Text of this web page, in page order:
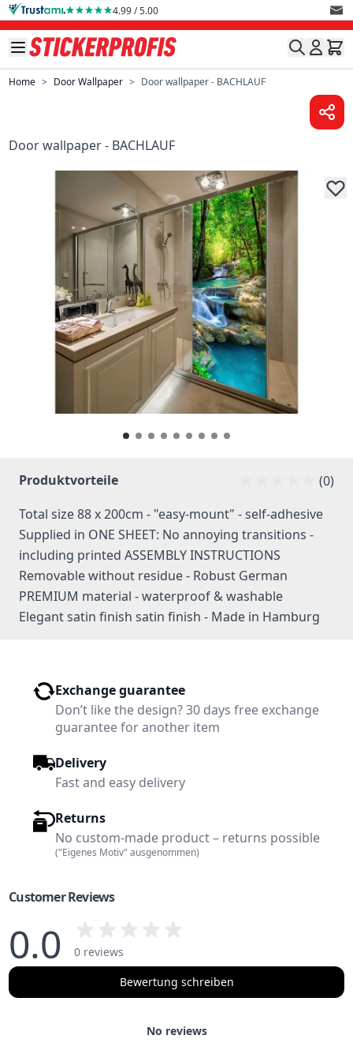
Skip to Content 4.99 / 5.00
Home > Door Wallpaper > Door wallpaper - BACHLAUF
Door wallpaper - BACHLAUF
Produktvorteile
(0)
Total size 88 x 200cm - "easy-mount" - self-adhesive
Supplied in ONE SHEET: No annoying transitions -
including printed ASSEMBLY INSTRUCTIONS
Removable without residue - Robust German
PREMIUM material - waterproof & washable
Elegant satin finish satin finish - Made in Hamburg
Exchange guarantee
Don’t like the design? 30 days free exchange
guarantee for another item
Delivery
Fast and easy delivery
Returns
No custom-made product – returns possible
("Eigenes Motiv" ausgenommen)
Customer Reviews
0.0
0 reviews
Bewertung schreiben
No reviews